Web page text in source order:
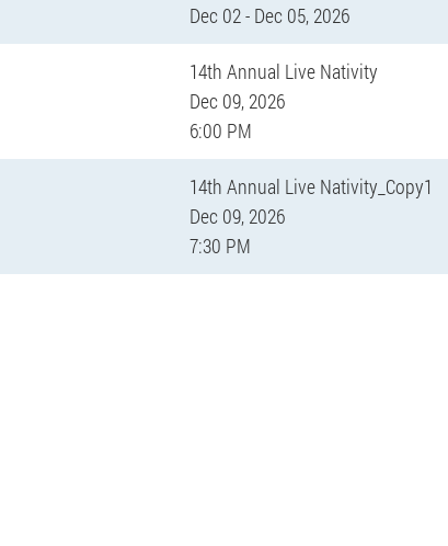
Dec 02 - Dec 05, 2026
14th Annual Live Nativity
Dec 09, 2026
6:00 PM
14th Annual Live Nativity_Copy1
Dec 09, 2026
7:30 PM